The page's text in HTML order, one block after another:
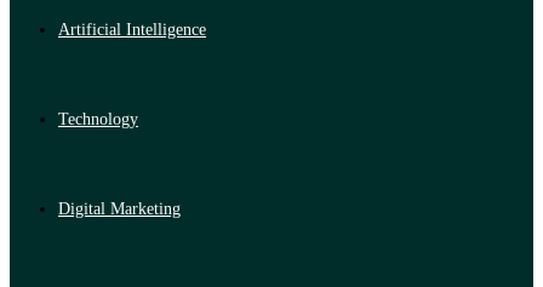
Artificial Intelligence
Technology
Digital Marketing